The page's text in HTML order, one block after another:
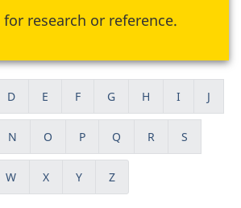
research or reference.
D E F G H I J
N O P Q R S
W X Y Z